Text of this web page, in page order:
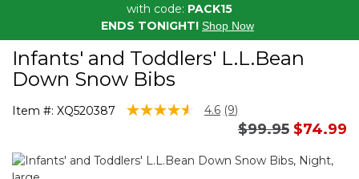
with code: PACK15
ENDS TONIGHT! Shop Now
Infants' and Toddlers' L.L.Bean
Down Snow Bibs
Item #: XQ520387 3.3 out of 5 Customer Rating
4.6 Read
Same
page
(9)
Price reduced
$99.95to
$74.99